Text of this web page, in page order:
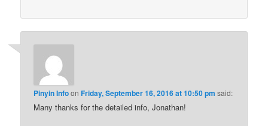
Pinyin InfoonFriday, September 16, 2016 at 10:50 pm said:
Many thanks for the detailed info, Jonathan!